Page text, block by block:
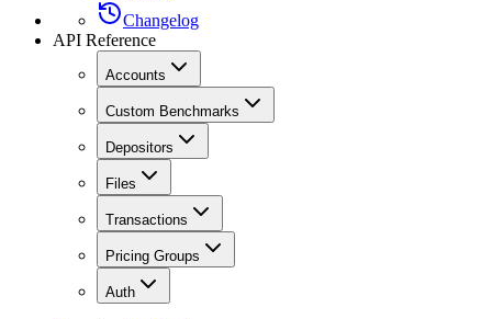
Changelog
API Reference
Accounts
Custom Benchmarks
Depositors
Files
Transactions
Pricing Groups
Auth